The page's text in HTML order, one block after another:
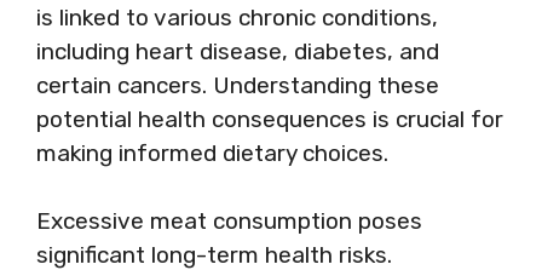
is linked to various chronic conditions,
including heart disease, diabetes, and
certain cancers. Understanding these
potential health consequences is crucial for
making informed dietary choices.
Excessive meat consumption poses
significant long-term health risks.